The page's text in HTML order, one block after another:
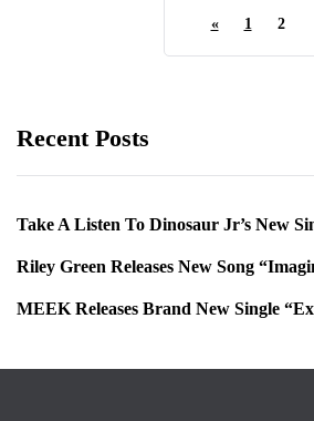
« 1 2
Recent Posts
Take A Listen To Dinosaur Jr’s New
Riley Green Releases New Song
MEEK Releases Brand New Single